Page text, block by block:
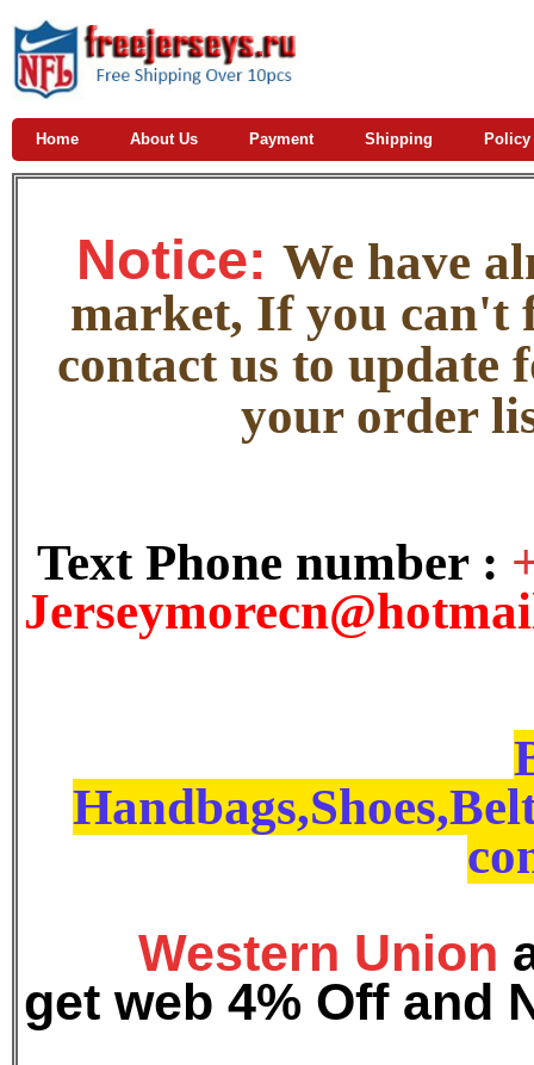
Home About Us Payment Shipping Policy
Notice: We have
market, If you can't
contact us to update
your order
Text Phone number :
J
Western Union
get web 4% Off and